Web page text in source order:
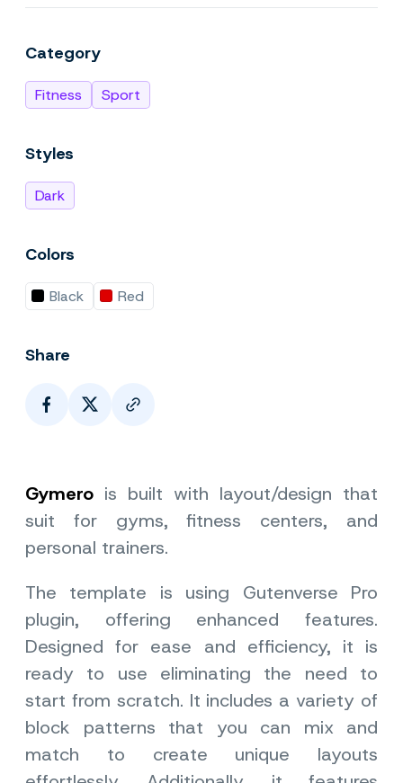
Gymero is built with layout/design that
suit for gyms, fitness centers, and
personal trainers.
The template is using Gutenverse Pro
plugin, offering enhanced features.
Designed for ease and efficiency, it is
ready to use eliminating the need to
start from scratch. It includes a variety of
block patterns that you can mix and
match to create unique layouts
Category
Fitness Sport
Styles
Dark
Colors
Black Red
Share